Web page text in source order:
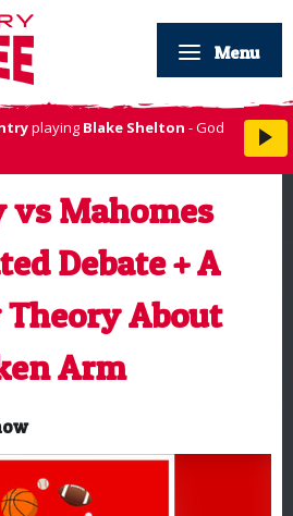
Menu
playing Blake Shelton - God
vs Mahomes
Debate + A
Theory About
Arm